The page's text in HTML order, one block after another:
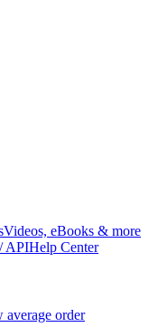
Videos, eBooks & more
APIHelp Center
average order